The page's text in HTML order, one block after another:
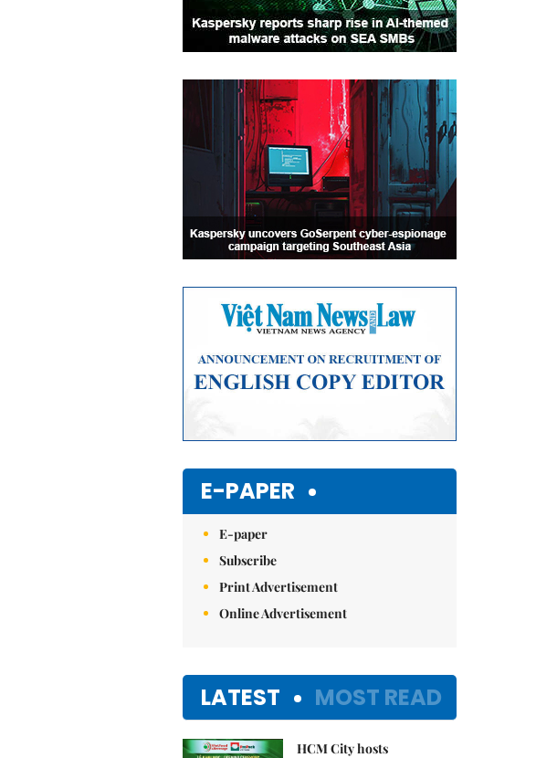
E-PAPER
E-paper
Subscribe
Print Advertisement
Online Advertisement
LATEST MOST READ
HCM City hosts